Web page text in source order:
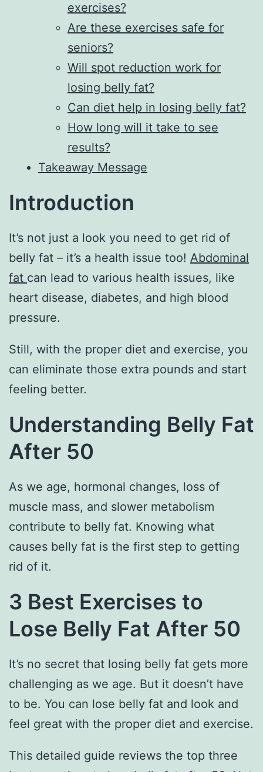
exercises?
Are these exercises safe for
seniors?
Will spot reduction work for
losing belly fat?
Can diet help in losing belly fat?
How long will it take to see
results?
Takeaway Message
Introduction
It’s not just a look you need to get rid of
belly fat – it’s a health issue too! Abdominal
fat can lead to various health issues, like
heart disease, diabetes, and high blood
pressure.
Still, with the proper diet and exercise, you
can eliminate those extra pounds and start
feeling better.
Understanding Belly Fat
After 50
As we age, hormonal changes, loss of
muscle mass, and slower metabolism
contribute to belly fat. Knowing what
causes belly fat is the first step to getting
rid of it.
3 Best Exercises to
Lose Belly Fat After 50
It’s no secret that losing belly fat gets more
challenging as we age. But it doesn’t have
to be. You can lose belly fat and look and
feel great with the proper diet and exercise.
This detailed guide reviews the top three